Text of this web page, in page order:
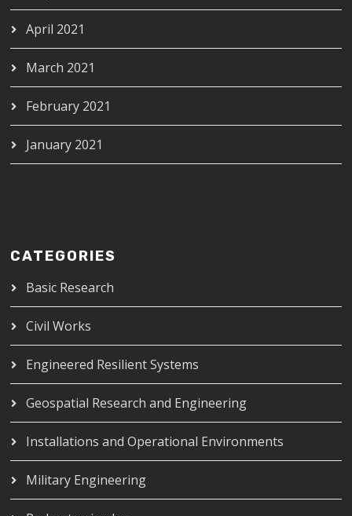
April 2021
March 2021
February 2021
January 2021
CATEGORIES
Basic Research
Civil Works
Engineered Resilient Systems
Geospatial Research and Engineering
Installations and Operational Environments
Military Engineering